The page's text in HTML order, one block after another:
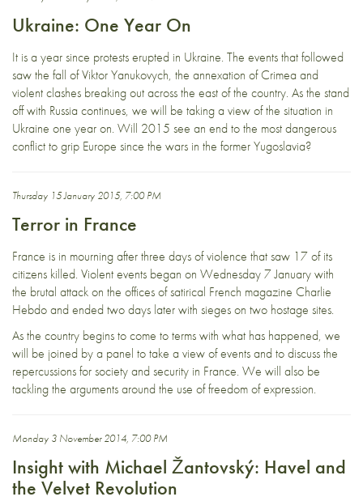
Ukraine: One Year On
It is a year since protests erupted in Ukraine. The events that followed
saw the fall of Viktor Yanukovych, the annexation of Crimea and
violent clashes breaking out across the east of the country. As the stand
off with Russia continues, we will be taking a view of the situation in
Ukraine one year on. Will 2015 see an end to the most dangerous
conflict to grip Europe since the wars in the former Yugoslavia?
Thursday 15 January 2015, 7:00 PM
Terror in France
France is in mourning after three days of violence that saw 17 of its
citizens killed. Violent events began on Wednesday 7 January with
the brutal attack on the offices of satirical French magazine Charlie
Hebdo and ended two days later with sieges on two hostage sites.
As the country begins to come to terms with what has happened, we
will be joined by a panel to take a view of events and to discuss the
repercussions for society and security in France. We will also be
tackling the arguments around the use of freedom of expression.
Monday 3 November 2014, 7:00 PM
Insight with Michael Žantovský: Havel and
the Velvet Revolution